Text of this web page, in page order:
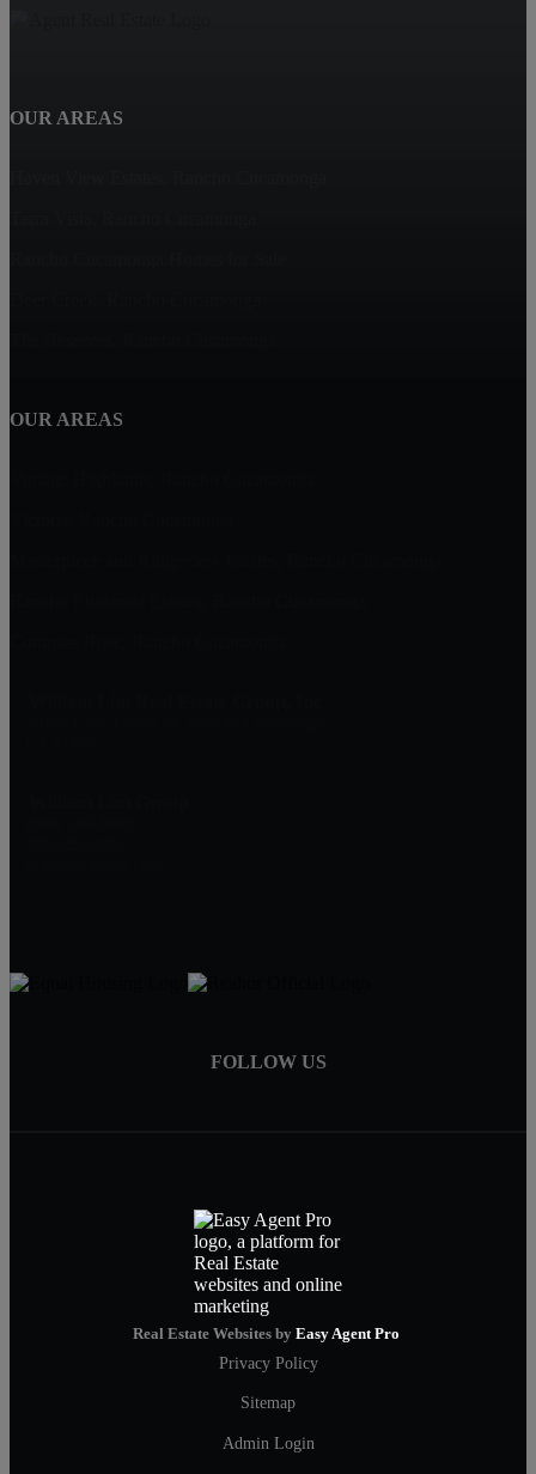
OUR AREAS
OUR AREAS
FOLLOW US
Real Estate Websites by Easy Agent Pro
Privacy Policy
Sitemap
Admin Login